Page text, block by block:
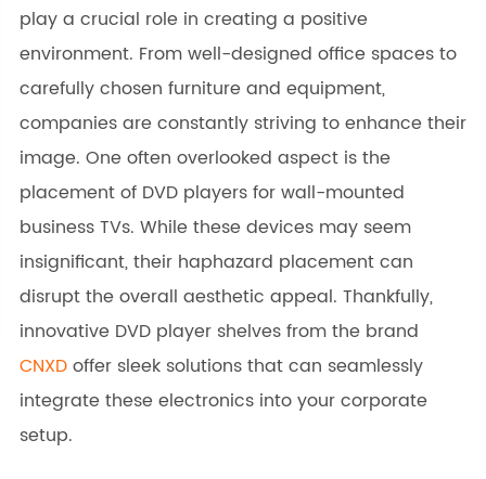
play a crucial role in creating a positive
environment. From well-designed office spaces to
carefully chosen furniture and equipment,
companies are constantly striving to enhance their
image. One often overlooked aspect is the
placement of DVD players for wall-mounted
business TVs. While these devices may seem
insignificant, their haphazard placement can
disrupt the overall aesthetic appeal. Thankfully,
innovative DVD player shelves from the brand
CNXDoffer sleek solutions that can seamlessly
integrate these electronics into your corporate
setup.